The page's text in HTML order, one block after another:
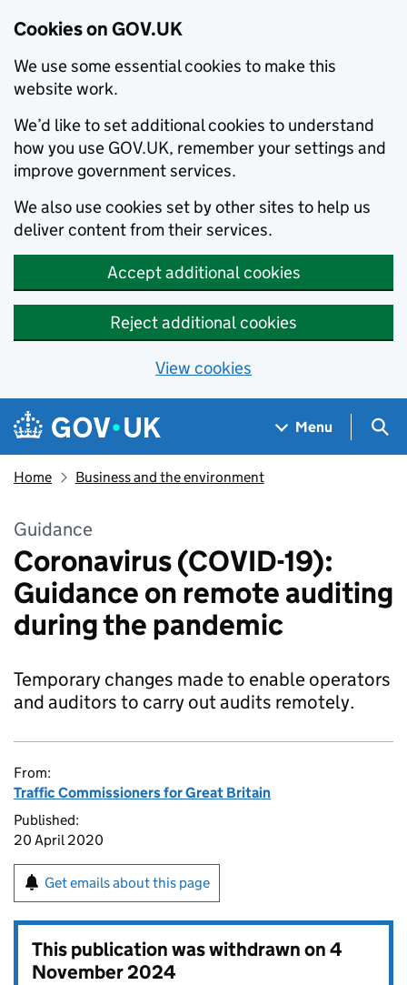
Cookies on GOV.UK
We use some essential cookies to make this
website work.
We’d like to set additional cookies to understand
how you use GOV.UK, remember your settings and
improve government services.
We also use cookies set by other sites to help us
deliver content from their services.
Accept additional cookies
Reject additional cookies
View cookies
Skip to main content
Navigation menu
Menu
Home Business and the environment
Guidance
Coronavirus (COVID-19):
Guidance on remote auditing
during the pandemic
Temporary changes made to enable operators
and auditors to carry out audits remotely.
From:
Traffic Commissioners for Great Britain
Published:
20 April 2020
Get emails about this page
This publication was withdrawn on4
November 2024